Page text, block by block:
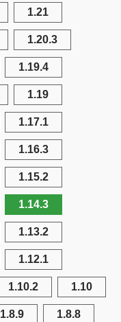
1.21
1.20.3
1.19.4
1.19
1.17.1
1.16.3
1.15.2
1.14.3
1.13.2
1.12.1
1.10.2 1.10
1.8.9 1.8.8